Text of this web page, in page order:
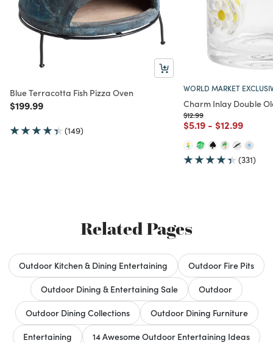
Blue Terracotta Fish Pizza Oven
Price reduced from
$199.99to
(149)
WORLD MARKET
Charm Inlay Double
Price reduced from
$12.99to
Price reduced from
$5.19to
- Price
$12.99to
(331)
Related Pages
Outdoor Kitchen & Dining Entertaining
Outdoor Fire Pits
Outdoor Dining & Entertaining Sale
Outdoor
Outdoor Dining Collections
Outdoor Dining Furniture
Entertaining
14 Awesome Outdoor Entertaining Ideas